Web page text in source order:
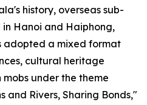
history, overseas sub-
Hanoi and Haiphong,
adopted a mixed format
cultural heritage
under the theme
and Rivers, Sharing Bonds,"